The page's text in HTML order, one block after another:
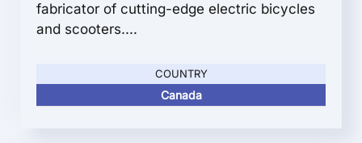
fabricator of cutting-edge electric bicycles
and scooters....
COUNTRY
Canada